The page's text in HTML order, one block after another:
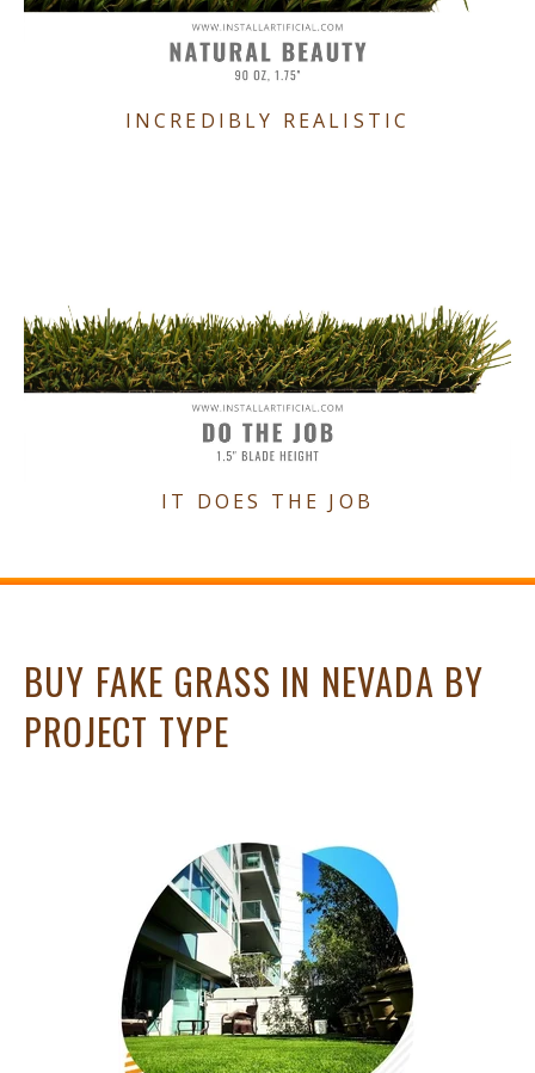
INCREDIBLY REALISTIC
IT DOES THE JOB
BUY FAKE GRASS IN NEVADA BY
PROJECT TYPE